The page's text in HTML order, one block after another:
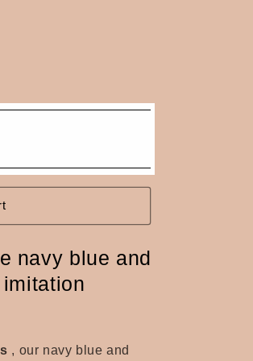
navy blue and
, our navy blue and